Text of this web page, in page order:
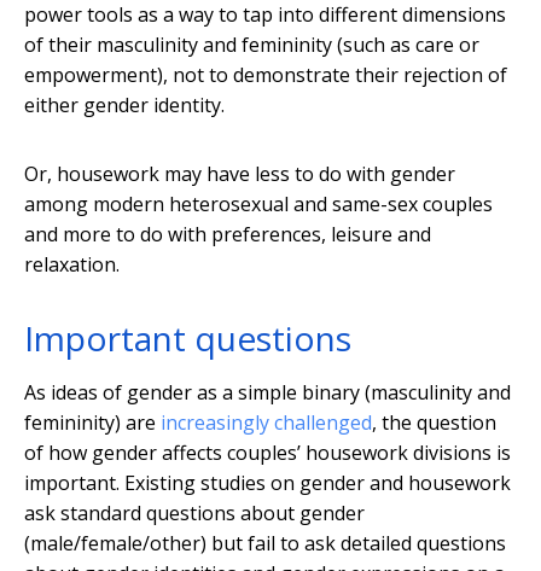
power tools as a way to tap into different dimensions
of their masculinity and femininity (such as care or
empowerment), not to demonstrate their rejection of
either gender identity.
Or, housework may have less to do with gender
among modern heterosexual and same-sex couples
and more to do with preferences, leisure and
relaxation.
Important questions
As ideas of gender as a simple binary (masculinity and
femininity) are increasingly challenged, the question
of how gender affects couples’ housework divisions is
important. Existing studies on gender and housework
ask standard questions about gender
(male/female/other) but fail to ask detailed questions